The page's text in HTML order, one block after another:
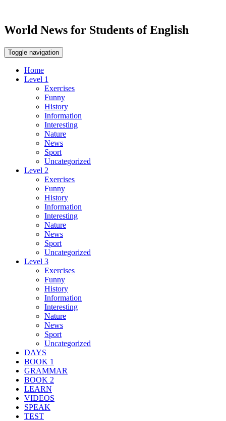
World News for Students of English
Toggle navigation
Home
Level 1
Exercises
Funny
History
Information
Interesting
Nature
News
Sport
Uncategorized
Level 2
Exercises
Funny
History
Information
Interesting
Nature
News
Sport
Uncategorized
Level 3
Exercises
Funny
History
Information
Interesting
Nature
News
Sport
Uncategorized
DAYS
BOOK 1
GRAMMAR
BOOK 2
LEARN
VIDEOS
SPEAK
TEST